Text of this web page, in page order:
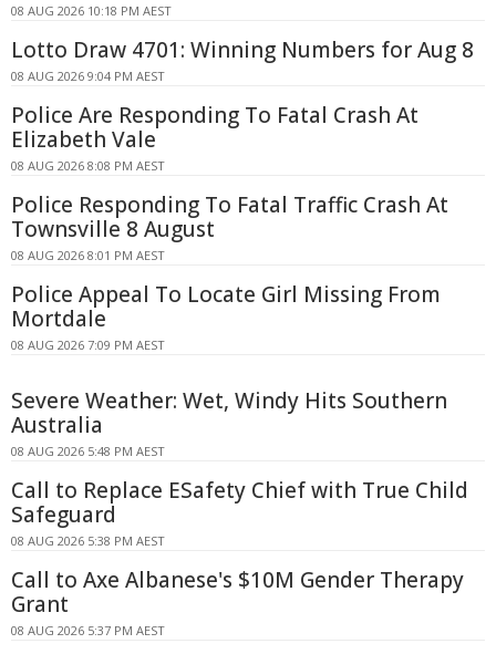
08 AUG 2026 10:18 PM AEST
Lotto Draw 4701: Winning Numbers for Aug 8
08 AUG 2026 9:04 PM AEST
Police Are Responding To Fatal Crash At
Elizabeth Vale
08 AUG 2026 8:08 PM AEST
Police Responding To Fatal Traffic Crash At
Townsville 8 August
08 AUG 2026 8:01 PM AEST
Police Appeal To Locate Girl Missing From
Mortdale
08 AUG 2026 7:09 PM AEST
Severe Weather: Wet, Windy Hits Southern
Australia
08 AUG 2026 5:48 PM AEST
Call to Replace ESafety Chief with True Child
Safeguard
08 AUG 2026 5:38 PM AEST
Call to Axe Albanese's $10M Gender Therapy
Grant
08 AUG 2026 5:37 PM AEST